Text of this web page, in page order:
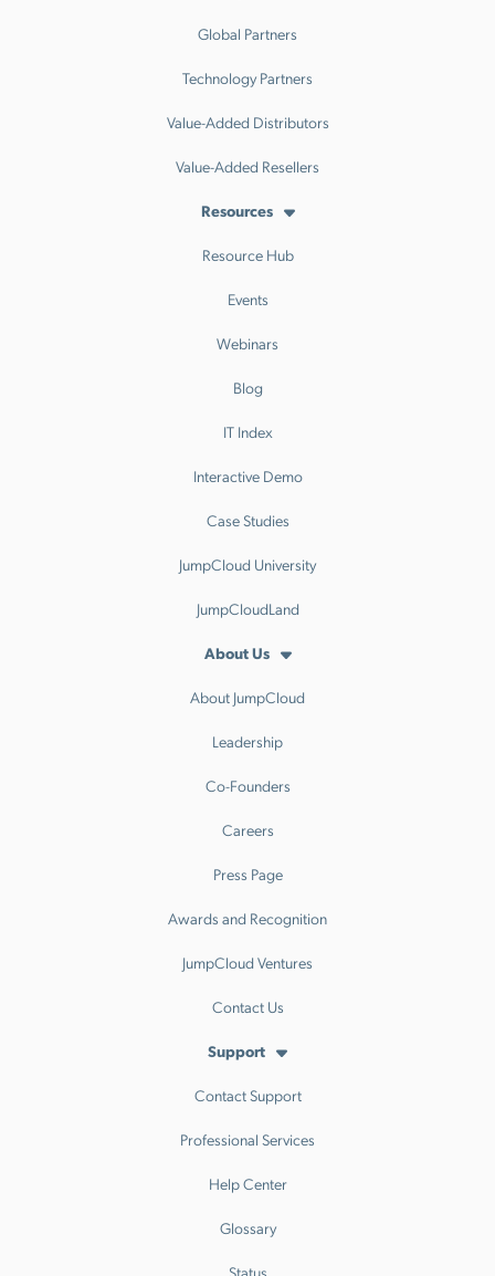
Global Partners
Technology Partners
Value-Added Distributors
Value-Added Resellers
Resources
Resource Hub
Events
Webinars
Blog
IT Index
Interactive Demo
Case Studies
JumpCloud University
JumpCloudLand
About Us
About JumpCloud
Leadership
Co-Founders
Careers
Press Page
Awards and Recognition
JumpCloud Ventures
Contact Us
Support
Contact Support
Professional Services
Help Center
Glossary
Status